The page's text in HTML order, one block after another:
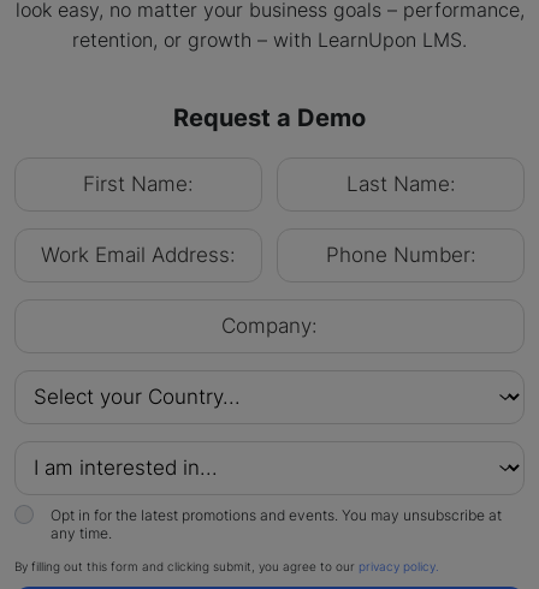
look easy, no matter your business goals – performance,
retention, or growth – with LearnUpon LMS.
Request a Demo
Opt in for the latest promotions and events. You may unsubscribe at
any time.
By filling out this form and clicking submit, you agree to our privacy policy.